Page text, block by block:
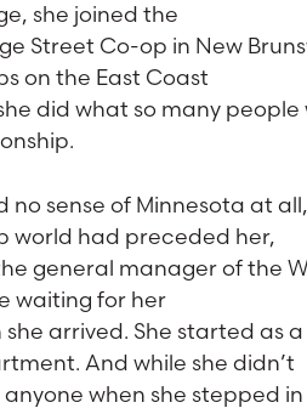
she joined the
Street Co-op in New
on the East Coast
did what so many
no sense of Minnesota at
world had preceded her,
general manager of the
waiting for her
she arrived. She started
And while she didn’t
anyone when she stepped